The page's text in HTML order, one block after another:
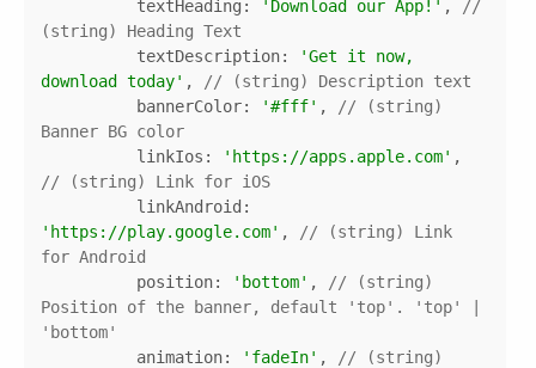
textHeading : 'Download our App!' ,
//
(string) Heading Text
textDescription:
'Get it now,
download today' ,
// (string) Description text
bannerColor: '#fff' ,
// (string)
Banner BG color
linkIos : 'https://apps.apple.com'
// (string) Link for iOS
linkAndroid
'https://play.google.com' ,
// (string) Link
for Android
position: 'bottom' ,
// (string)
Position of the banner, default 'top'. 'top' |
'bottom'
animation: 'fadeIn' ,
// (string)